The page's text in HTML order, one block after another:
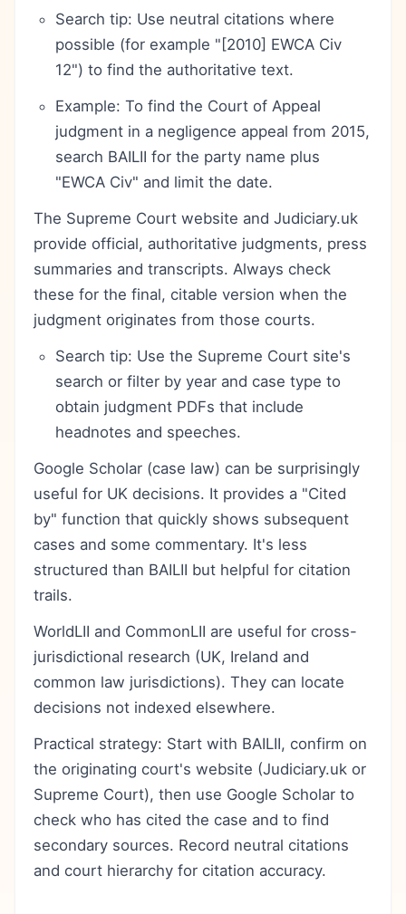
Search tip: Use neutral citations where
possible (for example "[2010] EWCA Civ
12") to find the authoritative text.
Example: To find the Court of Appeal
judgment in a negligence appeal from 2015,
search BAILII for the party name plus
"EWCA Civ" and limit the date.
The Supreme Court website and Judiciary.uk
provide official, authoritative judgments, press
summaries and transcripts. Always check
these for the final, citable version when the
judgment originates from those courts.
Search tip: Use the Supreme Court site's
search or filter by year and case type to
obtain judgment PDFs that include
headnotes and speeches.
Google Scholar (case law) can be surprisingly
useful for UK decisions. It provides a "Cited
by" function that quickly shows subsequent
cases and some commentary. It's less
structured than BAILII but helpful for citation
trails.
WorldLII and CommonLII are useful for cross-
jurisdictional research (UK, Ireland and
common law jurisdictions). They can locate
decisions not indexed elsewhere.
Practical strategy: Start with BAILII, confirm on
the originating court's website (Judiciary.uk or
Supreme Court), then use Google Scholar to
check who has cited the case and to find
secondary sources. Record neutral citations
and court hierarchy for citation accuracy.